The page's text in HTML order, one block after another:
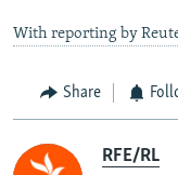
With reporting by
Share
RFE/RL